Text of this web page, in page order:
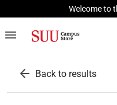
Welcome to
menu
arrow_back Back to results